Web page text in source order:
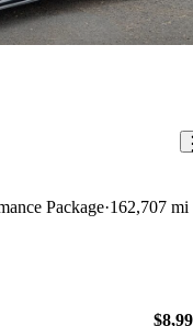
Package 162,707 mi